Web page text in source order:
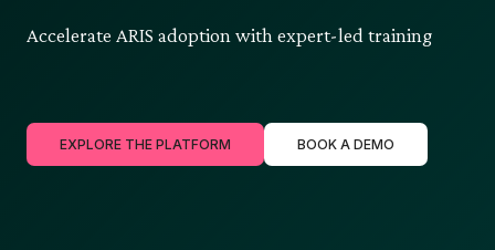
Accelerate ARIS adoption with expert-led training
EXPLORE THE PLATFORM BOOK A DEMO